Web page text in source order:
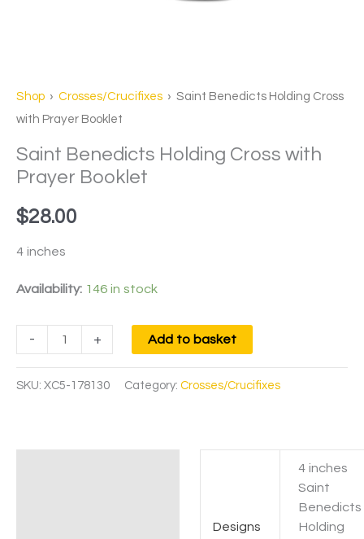
Shop › Crosses/Crucifixes › Saint Benedicts Holding Cross
with Prayer Booklet
Saint Benedicts Holding Cross with
Prayer Booklet
$28.00
4 inches
Availability: 146 in stock
- + Add to basket
SKU: XC5-178130 Category: Crosses/Crucifixes
Designs
4 inches
Saint
Benedicts
Holding